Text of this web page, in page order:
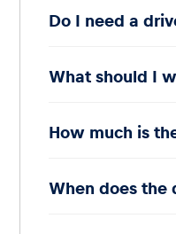
Do I need a
What should I
How much is
When does the